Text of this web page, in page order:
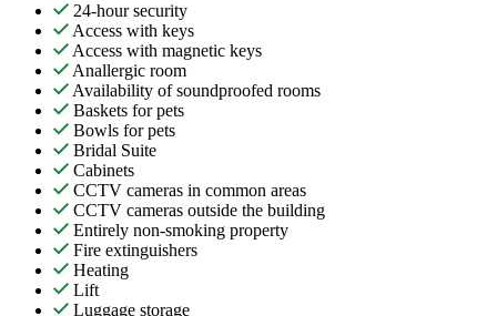
24-hour security
Access with keys
Access with magnetic keys
Anallergic room
Availability of soundproofed rooms
Baskets for pets
Bowls for pets
Bridal Suite
Cabinets
CCTV cameras in common areas
CCTV cameras outside the building
Entirely non-smoking property
Fire extinguishers
Heating
Lift
Luggage storage